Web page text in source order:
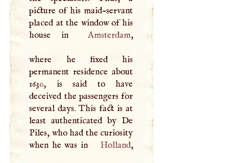
picture of his maid-servant
placed at the window of his
house in
Amsterdam,
where he fixed his
permanent residence about
1630, is said to have
deceived the passengers for
several days. This fact is at
least authenticated by De
Piles, who had the curiosity
when he was in
Holland,